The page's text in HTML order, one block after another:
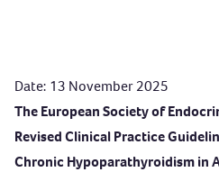
Date: 13 November 2025
The European Society of
Revised Clinical Practice
Chronic Hypoparathyroidism in